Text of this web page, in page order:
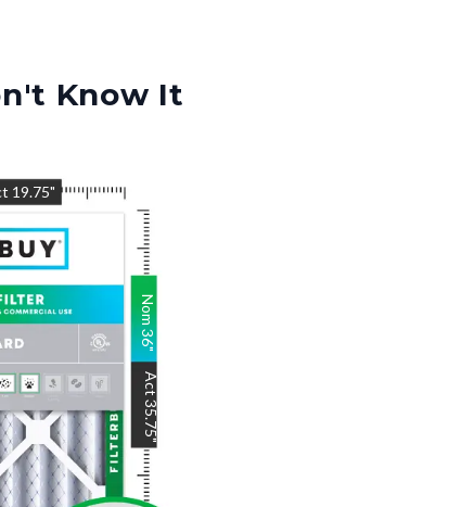
Know It
19.75"
Nom
36
"
Act
35.75
"